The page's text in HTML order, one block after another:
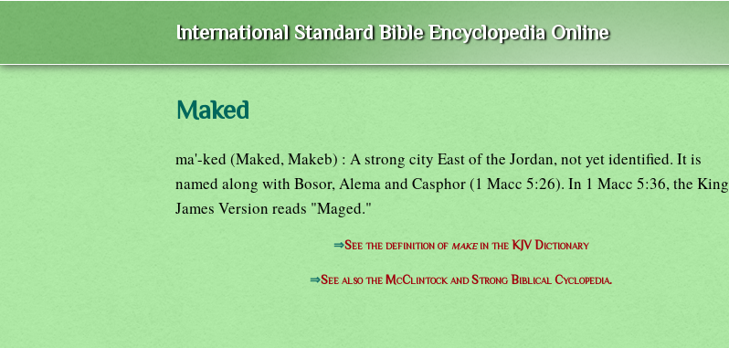
International Standard Bible Encyclopedia Online
Maked
ma'-ked (Maked, Makeb) : A strong city East of the Jordan, not yet identified. It is
named along with Bosor, Alema and Casphor (1 Macc 5:26). In 1 Macc 5:36, the King
James Version reads "Maged."
⇒See the definition of makein the KJV Dictionary
⇒See also the McClintock and Strong Biblical Cyclopedia.